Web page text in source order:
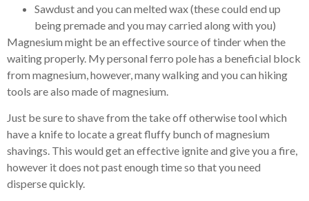
Sawdust and you can melted wax (these could end up
being premade and you may carried along with you)
Magnesium might be an effective source of tinder when the
waiting properly. My personal ferro pole has a beneficial block
from magnesium, however, many walking and you can hiking
tools are also made of magnesium.
Just be sure to shave from the take off otherwise tool which
have a knife to locate a great fluffy bunch of magnesium
shavings. This would get an effective ignite and give you a fire,
however it does not past enough time so that you need
disperse quickly.